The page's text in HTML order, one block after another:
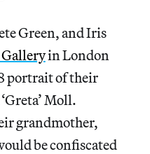
Green, and Iris
in London
portrait of their
Moll.
grandmother,
be confiscated